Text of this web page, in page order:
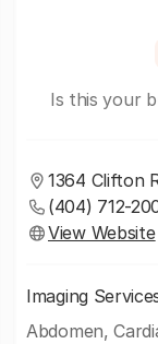
Is this your
1364 Clifton
(404) 712-
View Website
Imaging
Abdomen,